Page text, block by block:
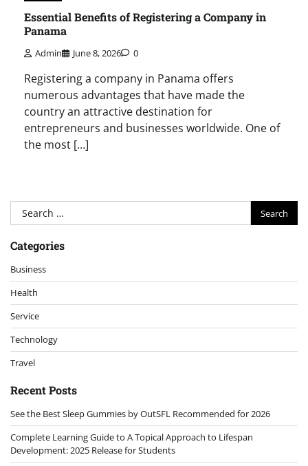
Essential Benefits of Registering a Company in
Panama
Admin June 8, 2026 0
Registering a company in Panama offers
numerous advantages that have made the
country an attractive destination for
entrepreneurs and businesses worldwide. One of
the most […]
Search
for:
Categories
Business
Health
Service
Technology
Travel
Recent Posts
See the Best Sleep Gummies by OutSFL Recommended for 2026
Complete Learning Guide to A Topical Approach to Lifespan
Development: 2025 Release for Students